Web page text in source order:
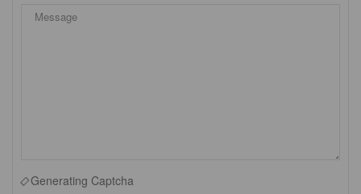
Generating Captcha